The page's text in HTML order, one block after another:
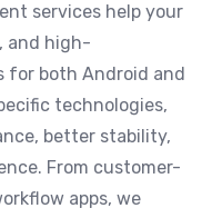
services help your
and high-
for both Android and
technologies,
better stability,
From customer-
apps, we